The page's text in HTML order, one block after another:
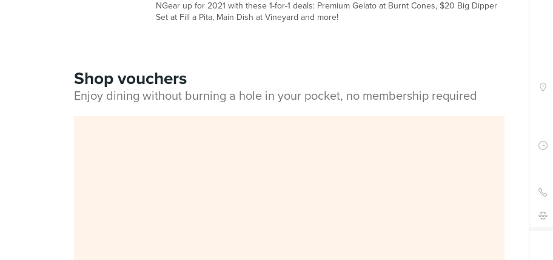
NGear up for 2021 with these 1-for-1 deals: Premium Gelato at Burnt Cones, $20 Big Dipper
Set at Fill a Pita, Main Dish at Vineyard and more!
Shop vouchers
Enjoy dining without burning a hole in your pocket, no membership required